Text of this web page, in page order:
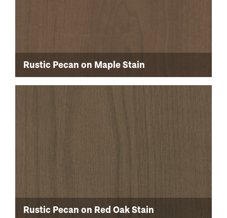
Rustic Pecan on Maple Stain
Rustic Pecan on Red Oak Stain